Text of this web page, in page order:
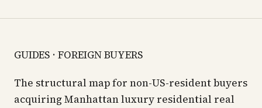
GUIDES · FOREIGN BUYERS
The structural map for non-US-resident buyers
acquiring Manhattan luxury residential real